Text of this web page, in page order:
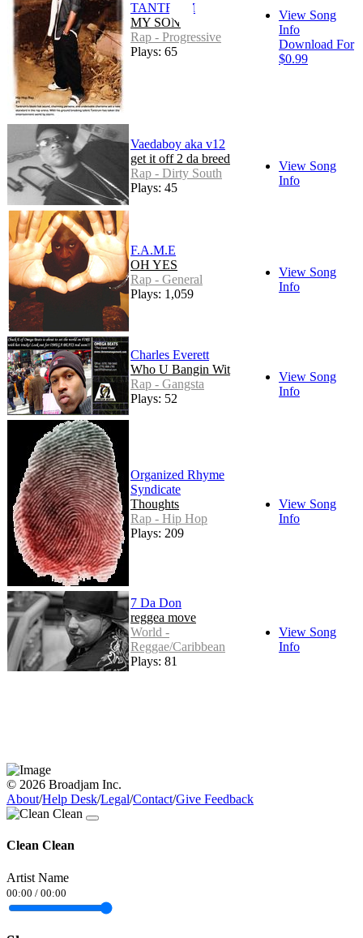
TANTRUM
MY SON
Rap - Progressive
Plays: 65
View Song
Info
Download For
$0.99
Vaedaboy aka v12
get it off 2 da breed
Rap - Dirty South
Plays: 45
View Song
Info
F.A.M.E
OH YES
Rap - General
Plays: 1,059
View Song
Info
Charles Everett
Who U Bangin Wit
Rap - Gangsta
Plays: 52
View Song
Info
Organized Rhyme
Syndicate
Thoughts
Rap - Hip Hop
Plays: 209
View Song
Info
7 Da Don
reggea move
World -
Reggae/Caribbean
Plays: 81
View Song
Info
© 2026 Broadjam Inc.
About/Help Desk/Legal/Contact/Give Feedback
Clean Clean
Artist Name
00:00 / 00:00